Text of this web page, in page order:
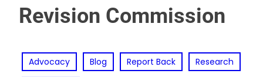
Revision Commission
Advocacy Blog Report Back Research